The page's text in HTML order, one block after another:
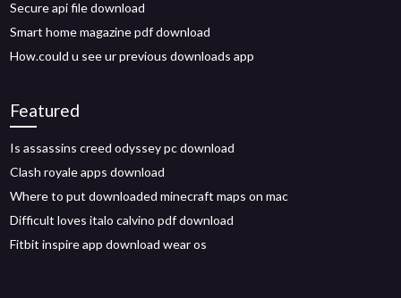
Secure api file download
Smart home magazine pdf download
How.could u see ur previous downloads app
Featured
Is assassins creed odyssey pc download
Clash royale apps download
Where to put downloaded minecraft maps on mac
Difficult loves italo calvino pdf download
Fitbit inspire app download wear os